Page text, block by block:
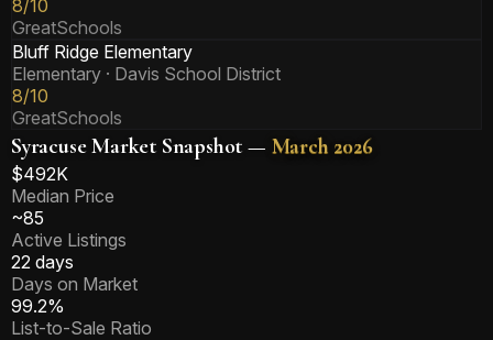
8/10
GreatSchools
Bluff Ridge Elementary
Elementary · Davis School District
8/10
GreatSchools
Syracuse Market Snapshot — March 2026
$492K
Median Price
~85
Active Listings
22 days
Days on Market
99.2%
List-to-Sale Ratio